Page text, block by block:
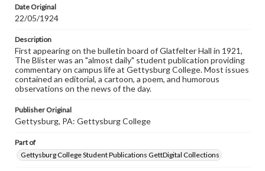
when reproducing or publishing these works. Items in
our GettDigital Collections are for educational use. For
assistance in understanding rights, obtaining
permissions, or requesting files for publication or
research purposes, please contact us at
www.gettysburg.edu/special-collections/ask-an-archivist
Date Original
22/05/1924
Description
First appearing on the bulletin board of Glatfelter Hall in 1921,
The Blister was an "almost daily" student publication providing
commentary on campus life at Gettysburg College. Most issues
contained an editorial, a cartoon, a poem, and humorous
observations on the news of the day.
Publisher Original
Gettysburg, PA: Gettysburg College
Part of
Gettysburg College Student Publications GettDigital Collections